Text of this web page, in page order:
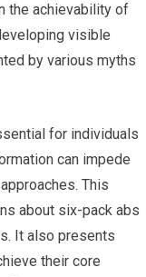
the achievability of
visible
by various myths
for individuals
can impede
This
about six-pack abs
It also presents
their core